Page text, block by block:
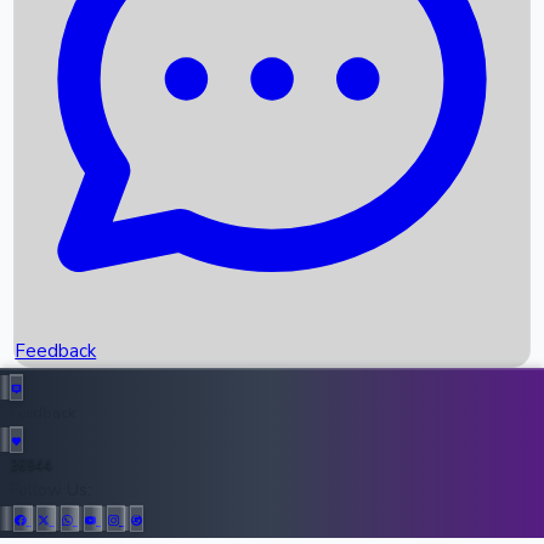
Recent News
Upcoming Movies
Recent OTT Movies
Top Instagram Handler India
Feedback